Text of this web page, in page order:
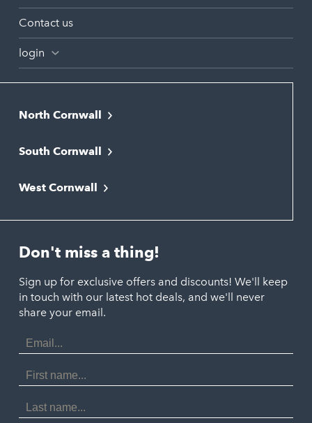
Contact us
login
North Cornwall
Bude
Newquay
Polzeath
Port Isaac
Porthtowan
Portreath
St Agnes
Tintagel
South Cornwall
Liskeard
Looe
St. Austell
West Cornwall
Marazion
Penzance
St. Ives
Don't miss a thing!
Sign up for exclusive offers and discounts! We'll keep
in touch with our latest hot deals, and we'll never
share your email.
Email
Address
First
Name
Last
Name